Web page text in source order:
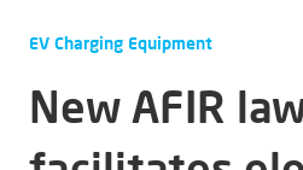
EV Charging Equipment
New AFIR